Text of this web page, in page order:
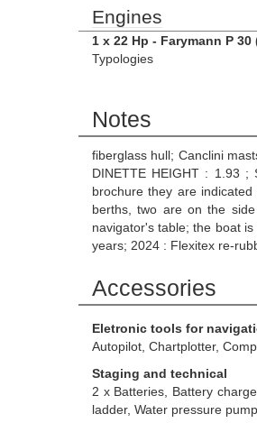
Engines
1 x 22 Hp - Farymann P 30
Typologies
Notes
fiberglass hull; Canclini
DINETTE HEIGHT : 1.93 ;
brochure they are
berths, two are on the
navigator's table; the boat
years; 2024 : Flexitex re-
Accessories
Eletronic tools for
Autopilot, Chartplotter,
Staging and technical
2 x Batteries, Battery
ladder, Water pressure